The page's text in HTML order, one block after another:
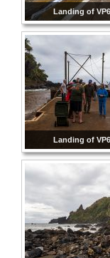
Landing of
Landing of